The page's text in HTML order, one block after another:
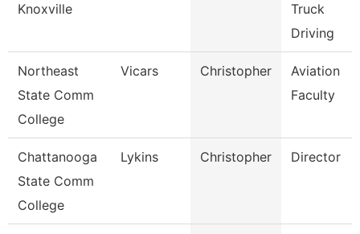
Knoxville
Truck
Driving
Northeast
State Comm
College
Vicars Christopher
Aviation
Faculty
Chattanooga
State Comm
College
Lykins Christopher Director